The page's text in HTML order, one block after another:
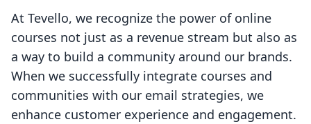
At Tevello, we recognize the power of online
courses not just as a revenue stream but also as
a way to build a community around our brands.
When we successfully integrate courses and
communities with our email strategies, we
enhance customer experience and engagement.